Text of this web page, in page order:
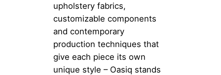
upholstery fabrics,
customizable components
and contemporary
production techniques that
give each piece its own
unique style – Oasiq stands